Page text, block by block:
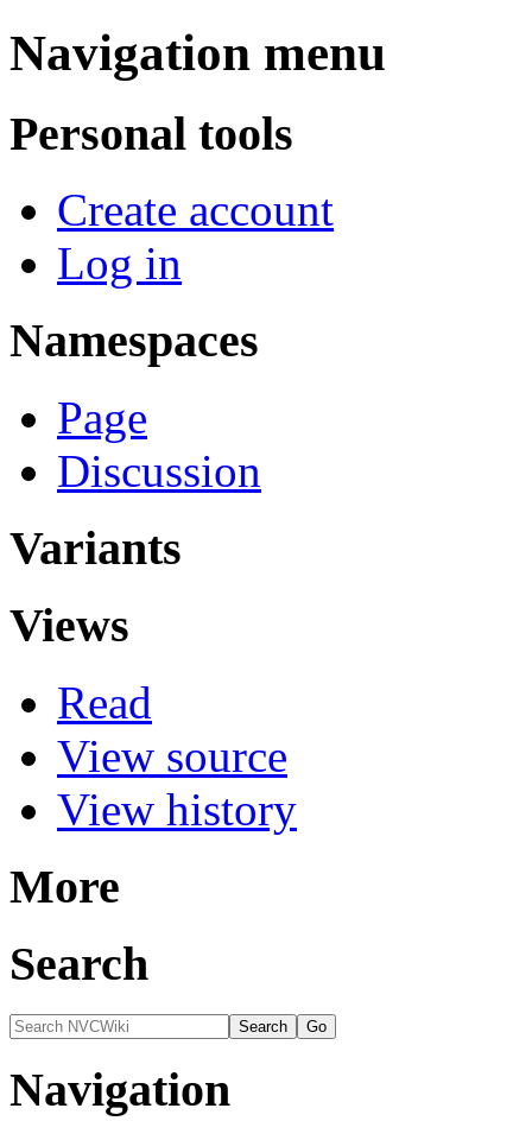
Navigation menu
Personal tools
Create account
Log in
Namespaces
Page
Discussion
Variants
Views
Read
View source
View history
More
Search
Navigation